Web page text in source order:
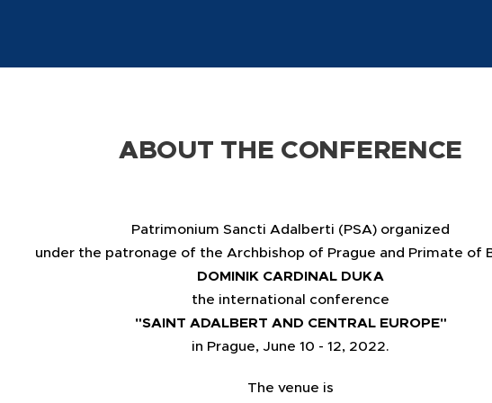
ABOUT THE CONFERENCE
Patrimonium Sancti Adalberti (PSA) organized
under the patronage of the Archbishop of Prague and Primate of
DOMINIK CARDINAL DUKA
the international conference
"SAINT ADALBERT AND CENTRAL EUROPE"
in Prague, June 10 - 12, 2022.
The venue is